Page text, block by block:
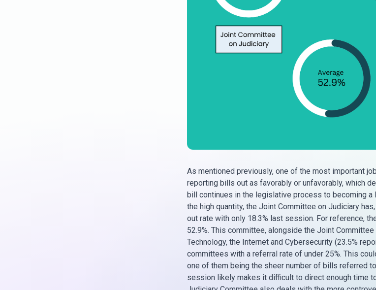
As mentioned previously, one of the most important
reporting bills out as favorably or unfavorably, which
bill continues in the legislative process to becoming a
the high quantity, the Joint Committee on Judiciary
out rate with only 18.3% last session. For reference,
52.9%. This committee, alongside the Joint
Technology, the Internet and Cybersecurity (23.5%
committees with a referral rate of under 25%. This
one of them being the sheer number of bills referred
session likely makes it difficult to direct enough time